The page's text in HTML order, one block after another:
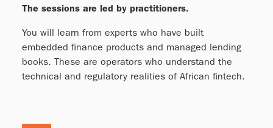
The sessions are led by practitioners.
You will learn from experts who have built
embedded finance products and managed lending
books. These are operators who understand the
technical and regulatory realities of African fintech.